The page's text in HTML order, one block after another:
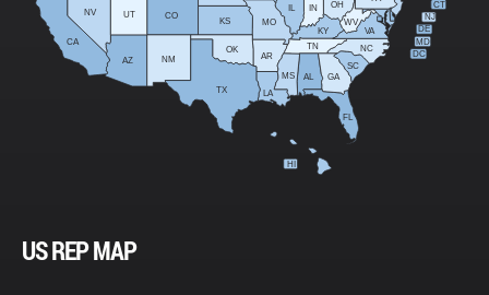
AL
AZ AR
CA
CO
CT
DE
FL
GA
HI
IL IN
KS
KY
LA
MD
MS
MO
NV
NJ
NM
NC
OH
OK
SC
TN
TX
UT
VA
WV
DC
US REP MAP